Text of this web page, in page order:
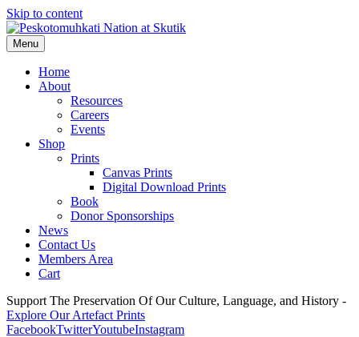
Skip to content
Menu
Home
About
Resources
Careers
Events
Shop
Prints
Canvas Prints
Digital Download Prints
Book
Donor Sponsorships
News
Contact Us
Members Area
Cart
Support The Preservation Of Our Culture, Language, and History -
Explore Our Artefact Prints
FacebookTwitterYoutubeInstagram